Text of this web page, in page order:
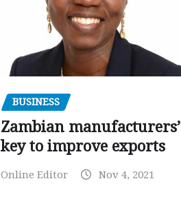
BUSINESS
Zambian manufacturers’
key to improve exports
Online Editor Nov 4, 2021